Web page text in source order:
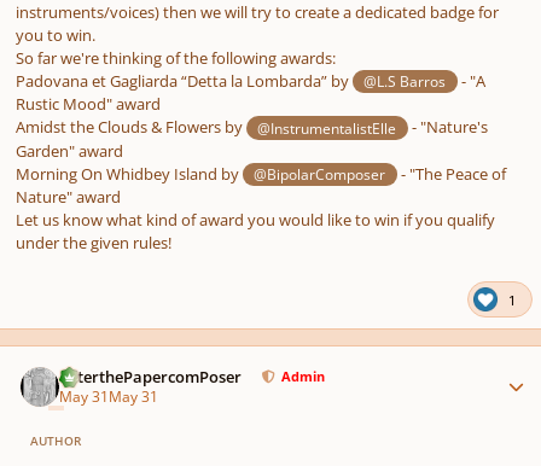
instruments/voices) then we will try to create a dedicated badge for
you to win.
So far we're thinking of the following awards:
Padovana et Gagliarda “Detta la Lombarda” by
@L.S Barros
- "A
Rustic Mood" award
Amidst the Clouds & Flowers by
@InstrumentalistElle
- "Nature's
Garden" award
Morning On Whidbey Island by
@BipolarComposer
- "The Peace of
Nature" award
Let us know what kind of award you would like to win if you qualify
under the given rules!
1
PeterthePapercomPoser Admin
May 31May 31
AUTHOR